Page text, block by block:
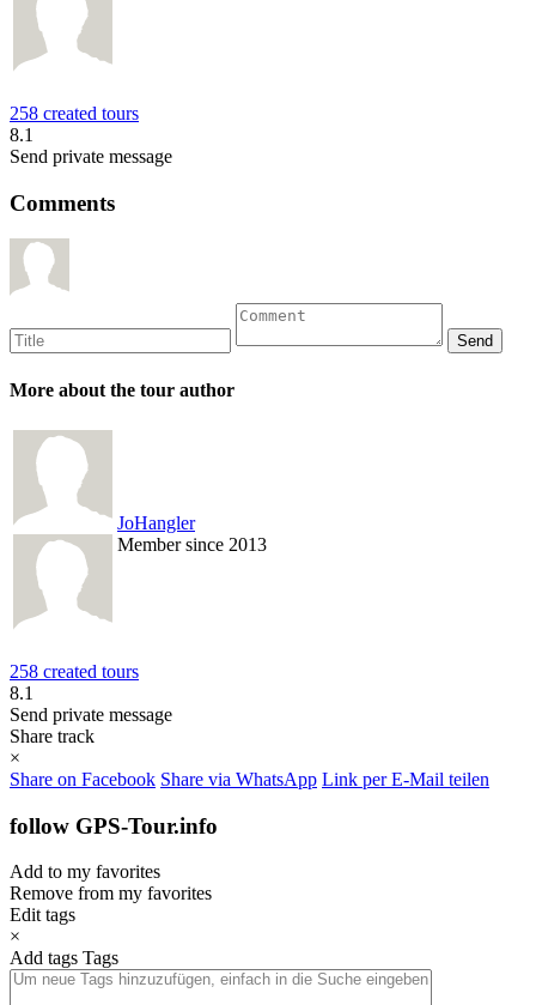
258 created tours
8.1
Send private message
Comments
More about the tour author
JoHangler
Member since 2013
258 created tours
8.1
Send private message
Share track
×
Share on Facebook Share via WhatsApp Link per E-Mail teilen
follow GPS-Tour.info
Add to my favorites
Remove from my favorites
Edit tags
×
Add tags Tags